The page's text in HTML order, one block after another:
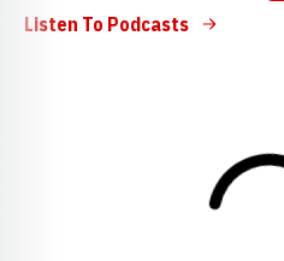
Listen To Podcasts
Loading